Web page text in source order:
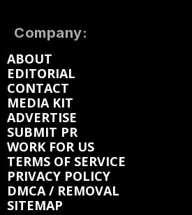
Company:
ABOUT
EDITORIAL
CONTACT
MEDIA KIT
ADVERTISE
SUBMIT PR
WORK FOR US
TERMS OF SERVICE
PRIVACY POLICY
DMCA / REMOVAL
SITEMAP